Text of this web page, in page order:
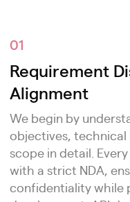
01
Requirement
Alignment
We begin by
objectives,
scope in detail.
with a strict NDA,
confidentiality while